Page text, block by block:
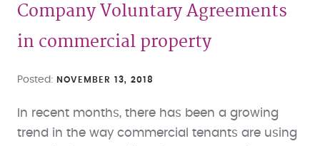
Company Voluntary Agreements
in commercial property
Posted NOVEMBER 13, 2018
In recent months, there has been a growing
trend in the way commercial tenants are using